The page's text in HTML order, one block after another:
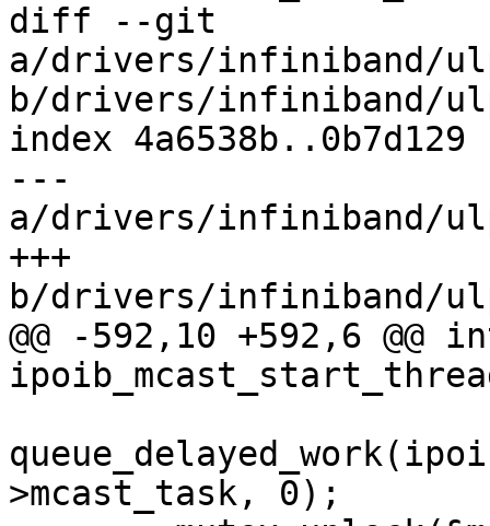
diff --git
a/drivers/infiniband/
b/drivers/infiniband/
index 4a6538b..0b7d129
---
a/drivers/infiniband/
+++
b/drivers/infiniband/
@@ -592,10 +592,6 @@
>mcast_task, 0);